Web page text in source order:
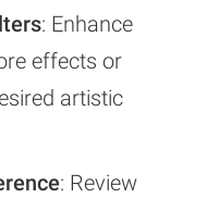
: Enhance
effects or
artistic
: Review